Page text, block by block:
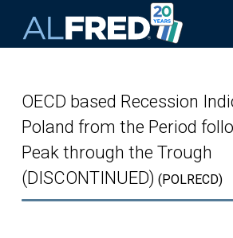
OECD based Recession
Poland from the Period
Peak through the Trough
(DISCONTINUED) (POLRECD)